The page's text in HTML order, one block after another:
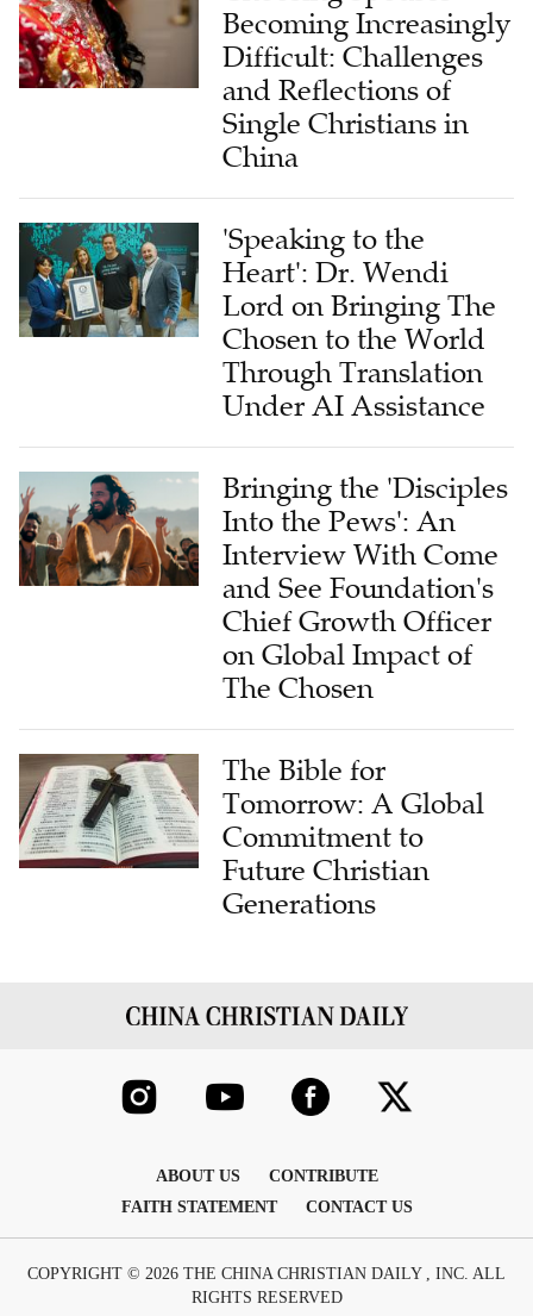
Becoming Increasingly
Difficult: Challenges
and Reflections of
Single Christians in
China
'Speaking to the
Heart': Dr. Wendi
Lord on Bringing The
Chosen to the World
Through Translation
Under AI Assistance
Bringing the 'Disciples
Into the Pews': An
Interview With Come
and See Foundation's
Chief Growth Officer
on Global Impact of
The Chosen
The Bible for
Tomorrow: A Global
Commitment to
Future Christian
Generations
ABOUT US
CONTRIBUTE
FAITH STATEMENT
CONTACT US
COPYRIGHT © 2026 THE CHINA CHRISTIAN DAILY , INC. ALL
RIGHTS RESERVED